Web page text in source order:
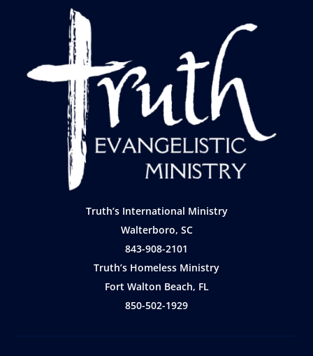
Truth’s International Ministry
Walterboro, SC
843-908-2101
Truth’s Homeless Ministry
Fort Walton Beach, FL
850-502-1929